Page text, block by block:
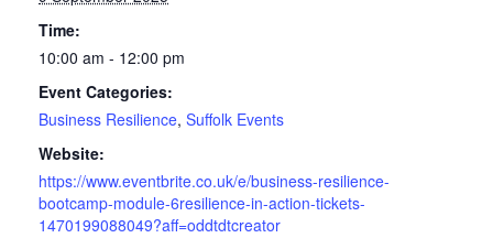
Time:
10:00 am - 12:00 pm
Event Categories:
Business Resilience, Suffolk Events
Website:
https://www.eventbrite.co.uk/e/business-resilience-
bootcamp-module-6resilience-in-action-tickets-
1470199088049?aff=oddtdtcreator